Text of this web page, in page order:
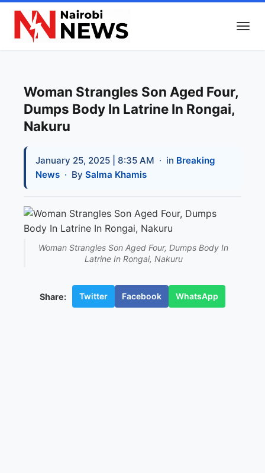
Woman Strangles Son Aged Four,
Dumps Body In Latrine In Rongai,
Nakuru
January 25, 2025 | 8:35 AM · in Breaking
News · By Salma Khamis
Woman Strangles Son Aged Four, Dumps Body In
Latrine In Rongai, Nakuru
Share: Twitter Facebook WhatsApp